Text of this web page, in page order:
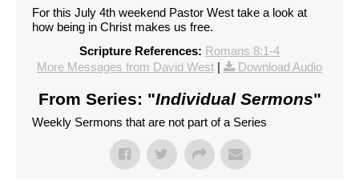
For this July 4th weekend Pastor West take a look at
how being in Christ makes us free.
Scripture References: Romans 8:1-4
More Messages from David West | Download Audio
From Series: "Individual Sermons"
Weekly Sermons that are not part of a Series